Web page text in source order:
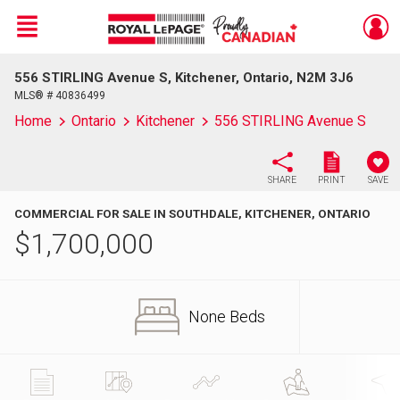
Live
En Direct
Menu
556 STIRLING Avenue S, Kitchener, Ontario, N2M 3J6
MLS® # 40836499
Home Ontario Kitchener 556 STIRLING Avenue S
SHARE PRINT SAVE
COMMERCIAL FOR SALE IN SOUTHDALE, KITCHENER, ONTARIO
$1,700,000
None Beds